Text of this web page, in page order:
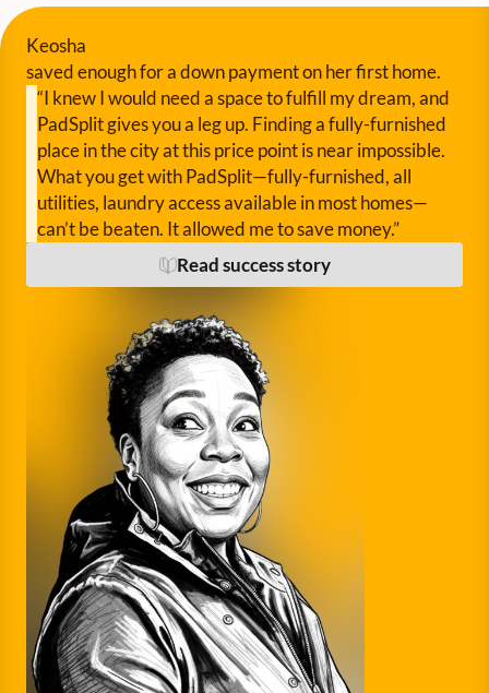
Keosha
saved enough for a down payment on her first home.
“I knew I would need a space to fulfill my dream, and
PadSplit gives you a leg up. Finding a fully-furnished
place in the city at this price point is near impossible.
What you get with PadSplit—fully-furnished, all
utilities, laundry access available in most homes—
can’t be beaten. It allowed me to save money.”
Read success story